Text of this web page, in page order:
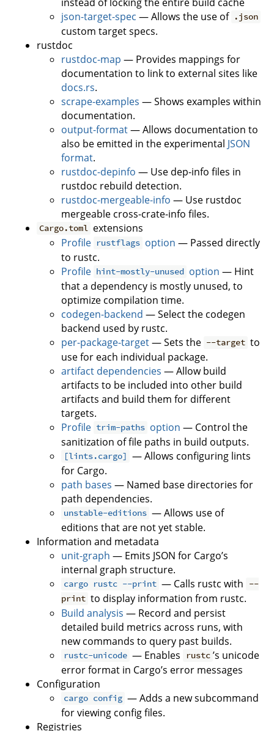
json-target-spec — Allows the use of .json
custom target specs.
rustdoc
rustdoc-map — Provides mappings for
documentation to link to external sites like
docs.rs.
scrape-examples — Shows examples within
documentation.
output-format— Allows documentation to
also be emitted in the experimental JSON
format.
rustdoc-depinfo — Use dep-info files in
rustdoc rebuild detection.
rustdoc-mergeable-info — Use rustdoc
mergeable cross-crate-info files.
Cargo.toml extensions
Profile rustflags option — Passed directly
to rustc.
Profile hint-mostly-unused option — Hint
that a dependency is mostly unused, to
optimize compilation time.
codegen-backend — Select the codegen
backend used by rustc.
per-package-target— Sets the --target to
use for each individual package.
artifact dependencies — Allow build
artifacts to be included into other build
artifacts and build them for different
targets.
Profile trim-paths option — Control the
sanitization of file paths in build outputs.
[lints.cargo] — Allows configuring lints
for Cargo.
path bases — Named base directories for
path dependencies.
unstable-editions — Allows use of
editions that are not yet stable.
Information and metadata
unit-graph — Emits JSON for Cargo’s
internal graph structure.
cargo rustc --print — Calls rustc with
--
print to display information from rustc.
Build analysis — Record and persist
detailed build metrics across runs, with
new commands to query past builds.
rustc-unicode — Enables rustc ’s unicode
error format in Cargo’s error messages
Configuration
cargo config — Adds a new subcommand
for viewing config files.
Registries